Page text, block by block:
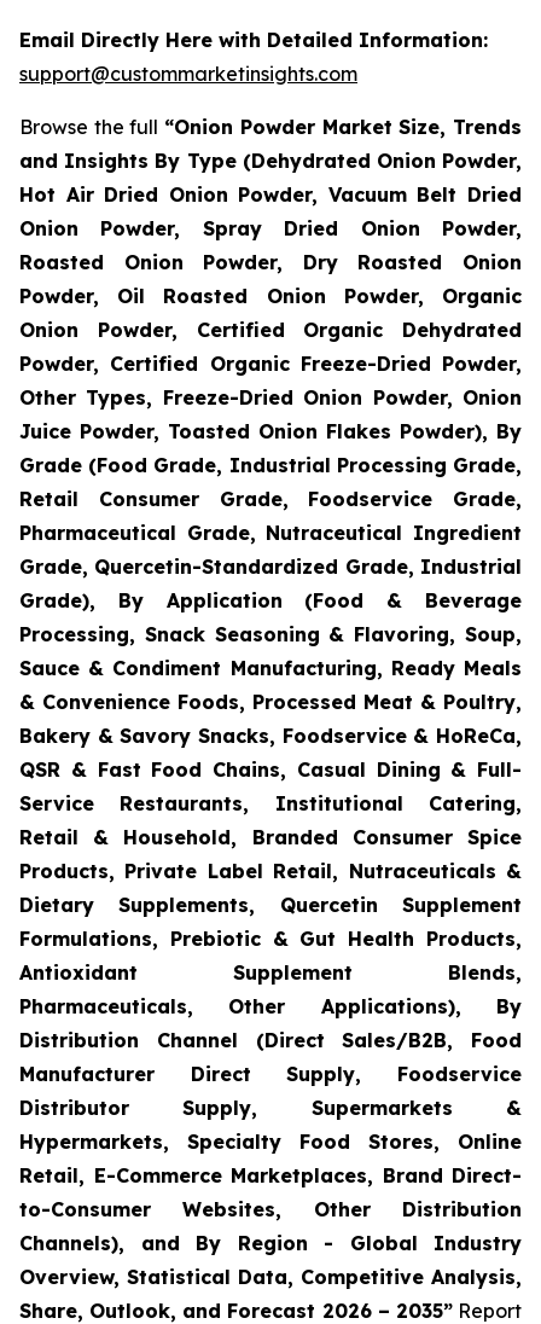
Email Directly Here with Detailed Information:
support@custommarketinsights.com
Browse the full “Onion Powder Market Size, Trends
and Insights By Type (Dehydrated Onion Powder,
Hot Air Dried Onion Powder, Vacuum Belt Dried
Onion Powder, Spray Dried Onion Powder,
Roasted Onion Powder, Dry Roasted Onion
Powder, Oil Roasted Onion Powder, Organic
Onion Powder, Certified Organic Dehydrated
Powder, Certified Organic Freeze-Dried Powder,
Other Types, Freeze-Dried Onion Powder, Onion
Juice Powder, Toasted Onion Flakes Powder), By
Grade (Food Grade, Industrial Processing Grade,
Retail Consumer Grade, Foodservice Grade,
Pharmaceutical Grade, Nutraceutical Ingredient
Grade, Quercetin-Standardized Grade, Industrial
Grade), By Application (Food & Beverage
Processing, Snack Seasoning & Flavoring, Soup,
Sauce & Condiment Manufacturing, Ready Meals
& Convenience Foods, Processed Meat & Poultry,
Bakery & Savory Snacks, Foodservice & HoReCa,
QSR & Fast Food Chains, Casual Dining & Full-
Service Restaurants, Institutional Catering,
Retail & Household, Branded Consumer Spice
Products, Private Label Retail, Nutraceuticals &
Dietary Supplements, Quercetin Supplement
Formulations, Prebiotic & Gut Health Products,
Antioxidant Supplement Blends,
Pharmaceuticals, Other Applications), By
Distribution Channel (Direct Sales/B2B, Food
Manufacturer Direct Supply, Foodservice
Distributor Supply, Supermarkets &
Hypermarkets, Specialty Food Stores, Online
Retail, E-Commerce Marketplaces, Brand Direct-
to-Consumer Websites, Other Distribution
Channels), and By Region - Global Industry
Overview, Statistical Data, Competitive Analysis,
Share, Outlook, and Forecast 2026 – 2035”Report